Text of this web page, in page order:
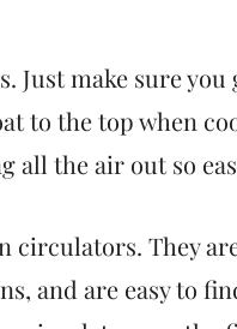
Just make sure
to the top when
all the air out so
circulators. They
and are easy to